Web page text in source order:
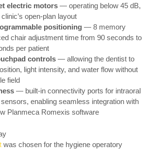
electric motors — operating below 45 dB,
open-plan layout
positioning — 8 memory
chair adjustment time from 90 seconds to
per patient
controls — allowing the dentist to
light intensity, and water flow without
field
— built-in connectivity ports for intraoral
enabling seamless integration with
Planmeca Romexis software
was chosen for the hygiene operatory